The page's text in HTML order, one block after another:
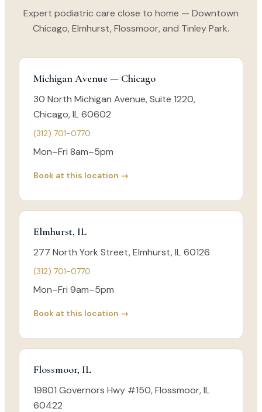
Expert podiatric care close to home — Downtown
Chicago, Elmhurst, Flossmoor, and Tinley Park.
Michigan Avenue — Chicago
30 North Michigan Avenue, Suite 1220,
Chicago, IL 60602
(312) 701-0770
Mon–Fri 8am–5pm
Book at this location →
Elmhurst, IL
277 North York Street, Elmhurst, IL 60126
(312) 701-0770
Mon–Fri 9am–5pm
Book at this location →
Flossmoor, IL
19801 Governors Hwy #150, Flossmoor, IL
60422